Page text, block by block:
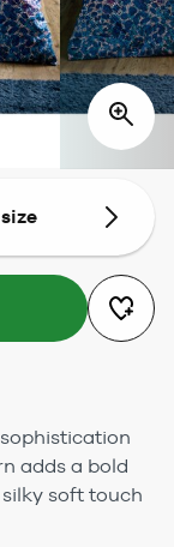
adds a bold
soft touch